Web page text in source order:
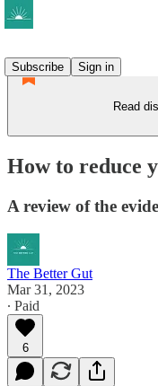
Subscribe
Sign in
Read
How to reduce
A review of the
The Better Gut
Mar 31, 2023
∙ Paid
6